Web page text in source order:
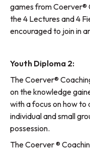
games from Coerver®
the 4 Lectures and 4
encouraged to join in
Youth Diploma 2:
The Coerver®
on the knowledge
with a focus on how
individual and small
possession.
The Coerver ®